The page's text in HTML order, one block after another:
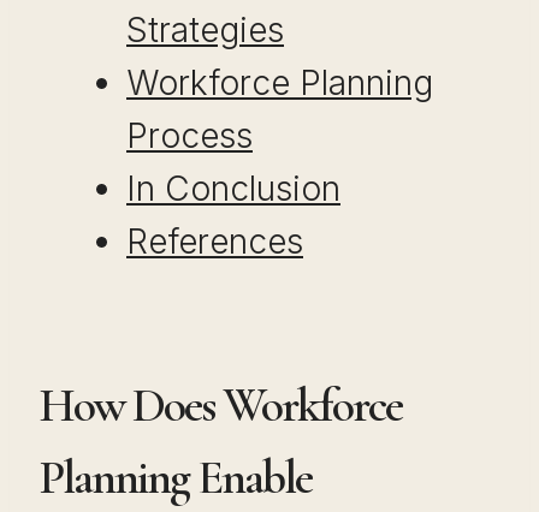
Strategies
Workforce Planning
Process
In Conclusion
References
How Does Workforce
Planning Enable